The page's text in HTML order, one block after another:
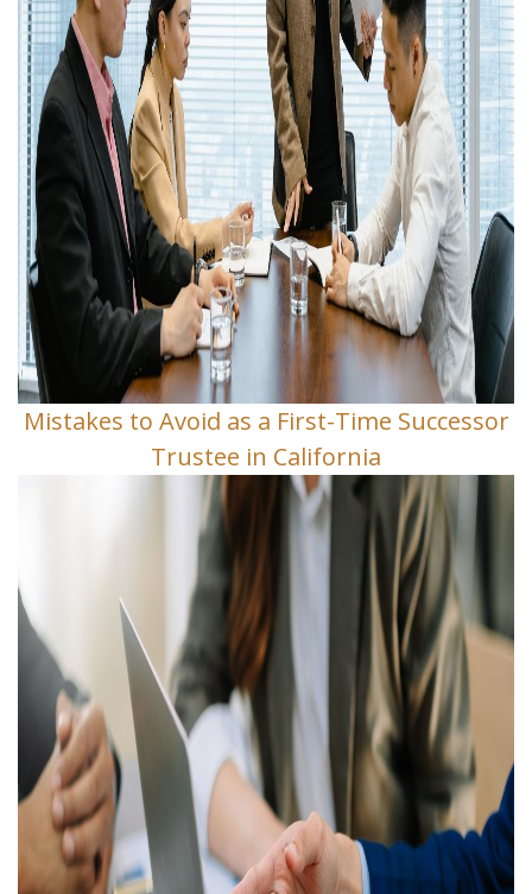
Mistakes to Avoid as a First-Time Successor
Trustee in California